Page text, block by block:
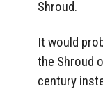
Shroud.
It would
the Shroud
century